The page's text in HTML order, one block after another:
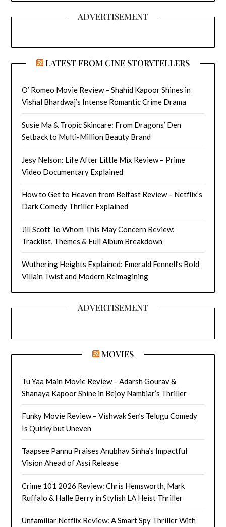
ADVERTISEMENT
LATEST FROM CINE STORYTELLERS
O’ Romeo Movie Review – Shahid Kapoor Shines in
Vishal Bhardwaj’s Intense Romantic Crime Drama
Susie Ma & Tropic Skincare: From Dragons’ Den
Setback to Multi-Million Beauty Brand
Jesy Nelson: Life After Little Mix Review – Prime
Video Documentary Explained
How to Get to Heaven from Belfast Review – Netflix’s
Dark Comedy Thriller Explained
Jill Scott To Whom This May Concern Review:
Tracklist, Themes & Full Album Breakdown
Wuthering Heights Explained: Emerald Fennell’s Bold
Villain Twist and Modern Reimagining
ADVERTISEMENT
MOVIES
Tu Yaa Main Movie Review – Adarsh Gourav &
Shanaya Kapoor Shine in Bejoy Nambiar’s Thriller
Funky Movie Review – Vishwak Sen’s Telugu Comedy
Is Quirky but Uneven
Taapsee Pannu Praises Anubhav Sinha’s Impactful
Vision Ahead of Assi Release
Crime 101 2026 Review: Chris Hemsworth, Mark
Ruffalo & Halle Berry in Stylish LA Heist Thriller
Unfamiliar Netflix Review: A Smart Spy Thriller With